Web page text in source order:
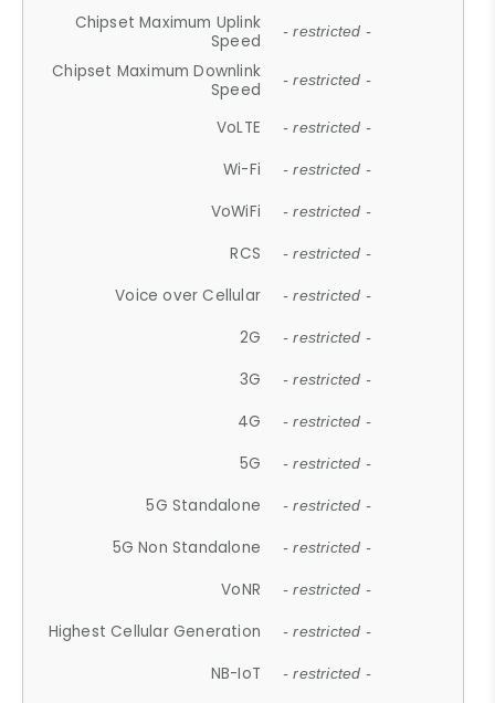
Chipset Maximum Uplink
Speed
- restricted -
Chipset Maximum Downlink
Speed
- restricted -
VoLTE - restricted -
Wi-Fi - restricted -
VoWiFi - restricted -
RCS - restricted -
Voice over Cellular - restricted -
2G - restricted -
3G - restricted -
4G - restricted -
5G - restricted -
5G Standalone - restricted -
5G Non Standalone - restricted -
VoNR - restricted -
Highest Cellular Generation - restricted -
NB-IoT - restricted -